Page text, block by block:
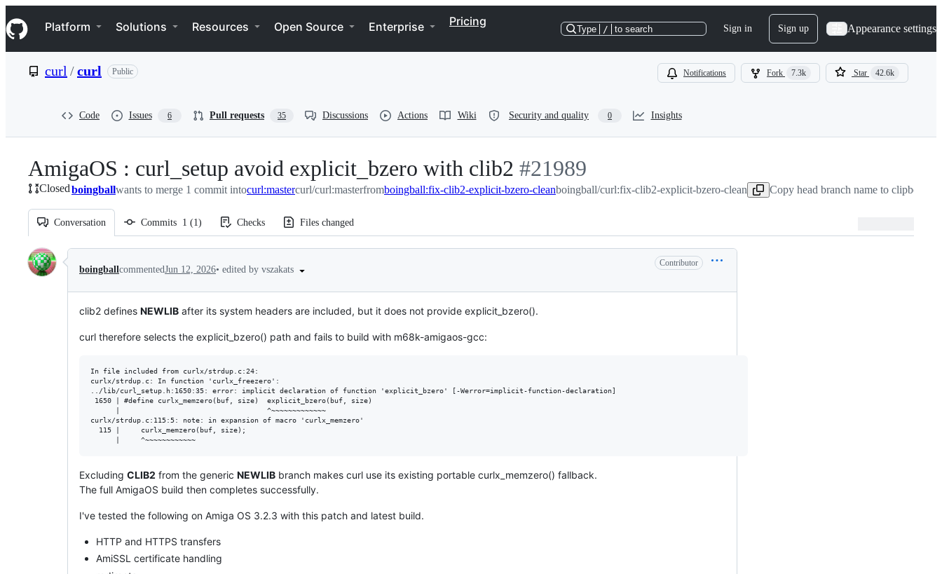
k
i
p
e
Navigation Menu
Platform Solutions Resources Open Source Enterprise Pricing
Type / to search Sign in Sign up Appearance settings
curl /curl Public Notifications Fork 7.3k Star 42.6k
Code Issues 6 Pull requests 35 Discussions Actions Wiki Security and quality 0 Insights
AmigaOS : curl_setup avoid explicit_bzero with clib2 -
#21989
#21989
Closedboingballwants to merge 1 commit intocurl:mastercurl/curl:masterfromboingball:fix-clib2-explicit-bzero-cleanboingball/curl:fix-clib2-explicit-bzero-clean Copy head branch name to clipboard
Conversation Commits 1 (1) Checks Files changed
Conversation
boingballcommentedJun 12, 2026• edited by vszakats
Contributor
clib2 defines NEWLIB after its system headers are included, but it does not provide explicit_bzero().
curl therefore selects the explicit_bzero() path and fails to build with m68k-amigaos-gcc:
In file included from curlx/strdup.c:24:
curlx/strdup.c: In function 'curlx_freezero':
../lib/curl_setup.h:1650:35: error: implicit declaration of function 'explicit_bzero' [-Werror=implicit-function-declaration]
1650 | #define curlx_memzero(buf, size)  explicit_bzero(buf, size)
      |                                   ^~~~~~~~~~~~~~
curlx/strdup.c:115:5: note: in expansion of macro 'curlx_memzero'
  115 |     curlx_memzero(buf, size);
Excluding CLIB2 from the generic NEWLIB branch makes curl use its existing portable curlx_memzero() fallback.
The full AmigaOS build then completes successfully.
I've tested the following on Amiga OS 3.2.3 with this patch and latest build.
HTTP and HTTPS transfers
AmiSSL certificate handling